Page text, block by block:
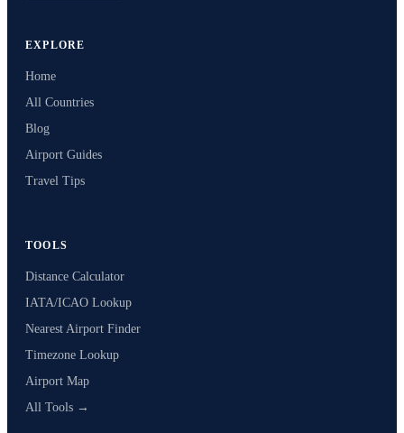
EXPLORE
Home
All Countries
Blog
Airport Guides
Travel Tips
TOOLS
Distance Calculator
IATA/ICAO Lookup
Nearest Airport Finder
Timezone Lookup
Airport Map
All Tools →